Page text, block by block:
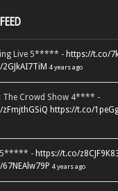
Live 5***** - https://t.co/
4 years ago
The Crowd Show 4**** -
https://t.co/
5***** - https://t.co/
4 years ago